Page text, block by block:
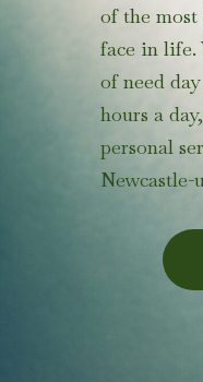
of the
face in life.
of need
hours a
personal
Newcastle-